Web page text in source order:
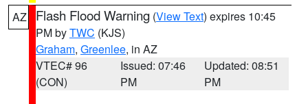
AZ Flash Flood Warning (View Text) expires 10:45
PM byTWC (KJS)
Graham, Greenlee, in AZ
VTEC# 96
(CON)
Issued: 07:46
PM
Updated: 08:51
PM